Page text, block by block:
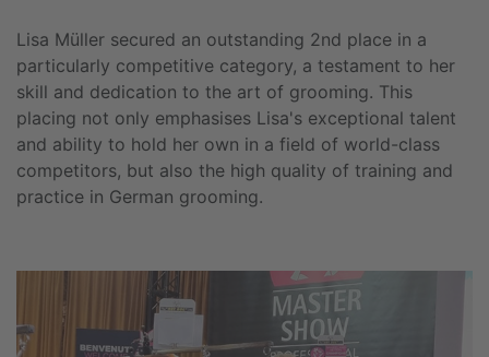
Lisa Müller secured an outstanding 2nd place in a
particularly competitive category, a testament to her
skill and dedication to the art of grooming. This
placing not only emphasises Lisa's exceptional talent
and ability to hold her own in a field of world-class
competitors, but also the high quality of training and
practice in German grooming.